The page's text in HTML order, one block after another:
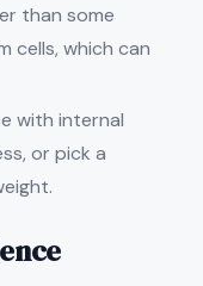
than some
cells, which can
with internal
or pick a